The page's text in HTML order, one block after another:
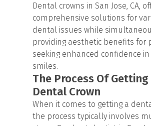
Dental crowns in San Jose, CA,
comprehensive solutions for
dental issues while
providing aesthetic benefits for
seeking enhanced confidence
smiles.
The Process Of Getting
Dental Crown
When it comes to getting a
the process typically involves